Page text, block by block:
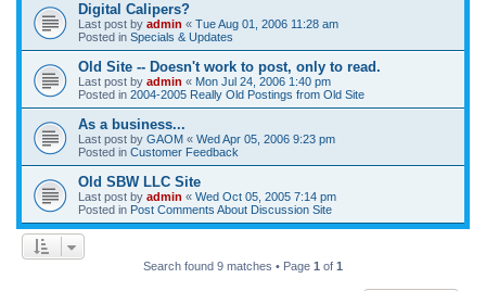
Digital Calipers?
Last post by admin « Tue Aug 01, 2006 11:28 am
Posted in Specials & Updates
Old Site -- Doesn't work to post, only to read.
Last post by admin « Mon Jul 24, 2006 1:40 pm
Posted in 2004-2005 Really Old Postings from Old Site
As a business...
Last post by GAOM « Wed Apr 05, 2006 9:23 pm
Posted in Customer Feedback
Old SBW LLC Site
Last post by admin « Wed Oct 05, 2005 7:14 pm
Posted in Post Comments About Discussion Site
Search found 9 matches • Page 1 of 1